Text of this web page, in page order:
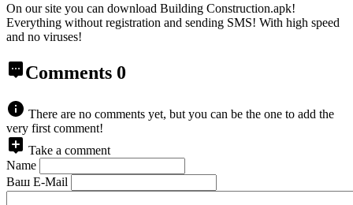
On our site you can download Building Construction.apk!
Everything without registration and sending SMS! With high speed
and no viruses!
Comments 0
There are no comments yet, but you can be the one to add the
very first comment!
Take a comment
Name
Ваш E-Mail